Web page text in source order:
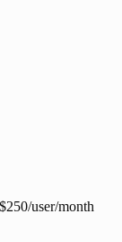
user/month